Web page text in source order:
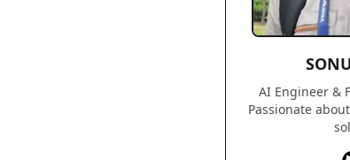
AI Engineer &
Passionate